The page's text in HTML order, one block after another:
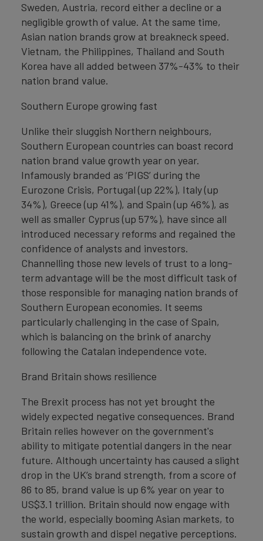
Sweden, Austria, record either a decline or a
negligible growth of value. At the same time,
Asian nation brands grow at breakneck speed.
Vietnam, the Philippines, Thailand and South
Korea have all added between 37%-43% to their
nation brand value.
Southern Europe growing fast
Unlike their sluggish Northern neighbours,
Southern European countries can boast record
nation brand value growth year on year.
Infamously branded as ‘PIGS’ during the
Eurozone Crisis, Portugal (up 22%), Italy (up
34%), Greece (up 41%), and Spain (up 46%), as
well as smaller Cyprus (up 57%), have since all
introduced necessary reforms and regained the
confidence of analysts and investors.
Channelling those new levels of trust to a long-
term advantage will be the most difficult task of
those responsible for managing nation brands of
Southern European economies. It seems
particularly challenging in the case of Spain,
which is balancing on the brink of anarchy
following the Catalan independence vote.
Brand Britain shows resilience
The Brexit process has not yet brought the
widely expected negative consequences. Brand
Britain relies however on the government's
ability to mitigate potential dangers in the near
future. Although uncertainty has caused a slight
drop in the UK’s brand strength, from a score of
86 to 85, brand value is up 6% year on year to
US$3.1 trillion. Britain should now engage with
the world, especially booming Asian markets, to
sustain growth and dispel negative perceptions.